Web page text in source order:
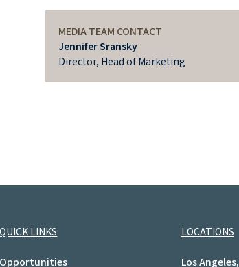
MEDIA TEAM CONTACT
Jennifer Sransky
Director, Head of Marketing
QUICK LINKS
Opportunities
LOCATIONS
Los